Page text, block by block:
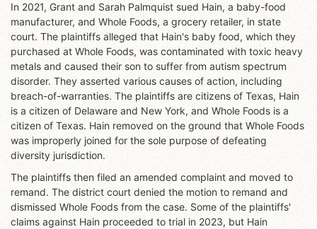
In 2021, Grant and Sarah Palmquist sued Hain, a baby-food
manufacturer, and Whole Foods, a grocery retailer, in state
court. The plaintiffs alleged that Hain's baby food, which they
purchased at Whole Foods, was contaminated with toxic heavy
metals and caused their son to suffer from autism spectrum
disorder. They asserted various causes of action, including
breach-of-warranties. The plaintiffs are citizens of Texas, Hain
is a citizen of Delaware and New York, and Whole Foods is a
citizen of Texas. Hain removed on the ground that Whole Foods
was improperly joined for the sole purpose of defeating
diversity jurisdiction.
The plaintiffs then filed an amended complaint and moved to
remand. The district court denied the motion to remand and
dismissed Whole Foods from the case. Some of the plaintiffs'
claims against Hain proceeded to trial in 2023, but Hain